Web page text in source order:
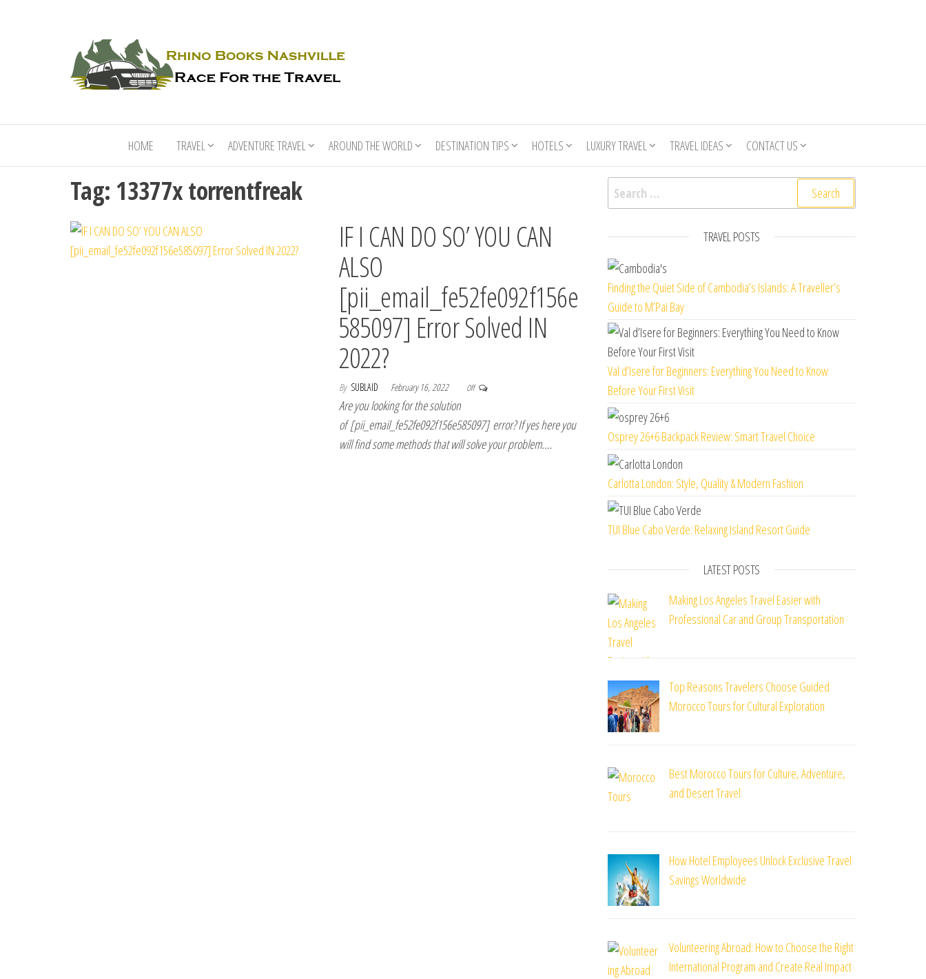
HOME TRAVEL ADVENTURE TRAVEL AROUND THE WORLD DESTINATION TIPS HOTELS LUXURY TRAVEL TRAVEL IDEAS CONTACT US
Tag: 13377x torrentfreak
IF I CAN DO SO’ YOU CAN
ALSO
[pii_email_fe52fe092f156e
585097] Error Solved IN
2022?
By SUBLAID February 16, 2022 Off
Are you looking for the solution
of [pii_email_fe52fe092f156e585097] error? If yes here you
will find some methods that will solve your problem.…
Search for:
TRAVEL POSTS
Finding the Quiet Side of Cambodia’s Islands: A Traveller’s
Guide to M’Pai Bay
Val d’Isere for Beginners: Everything You Need to Know
Before Your First Visit
Osprey 26+6 Backpack Review: Smart Travel Choice
Carlotta London: Style, Quality & Modern Fashion
TUI Blue Cabo Verde: Relaxing Island Resort Guide
LATEST POSTS
Making Los Angeles Travel Easier with
Professional Car and Group Transportation
Top Reasons Travelers Choose Guided
Morocco Tours for Cultural Exploration
Best Morocco Tours for Culture, Adventure,
and Desert Travel
How Hotel Employees Unlock Exclusive Travel
Savings Worldwide
Volunteering Abroad: How to Choose the Right
International Program and Create Real Impact